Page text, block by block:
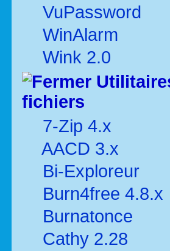
VuPassword
WinAlarm
Wink 2.0
fichiers
7-Zip 4.x
AACD 3.x
Bi-Exploreur
Burn4free 4.8.x
Burnatonce
Cathy 2.28